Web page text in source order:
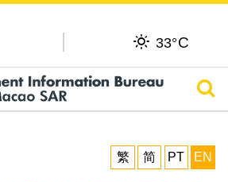
33°C
繁
简 PT EN